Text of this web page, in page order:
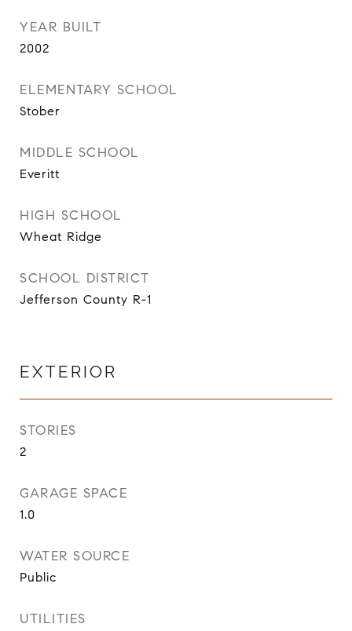
YEAR BUILT
2002
ELEMENTARY SCHOOL
Stober
MIDDLE SCHOOL
Everitt
HIGH SCHOOL
Wheat Ridge
SCHOOL DISTRICT
Jefferson County R-1
EXTERIOR
STORIES
2
GARAGE SPACE
1.0
WATER SOURCE
Public
UTILITIES